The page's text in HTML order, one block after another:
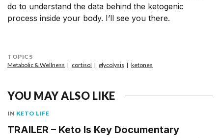
do to understand the data behind the ketogenic
process inside your body. I’ll see you there.
TOPICS
Metabolic & Wellness
cortisol glycolysis ketones
YOU MAY ALSO LIKE
IN KETO LIFE
TRAILER – Keto Is Key Documentary